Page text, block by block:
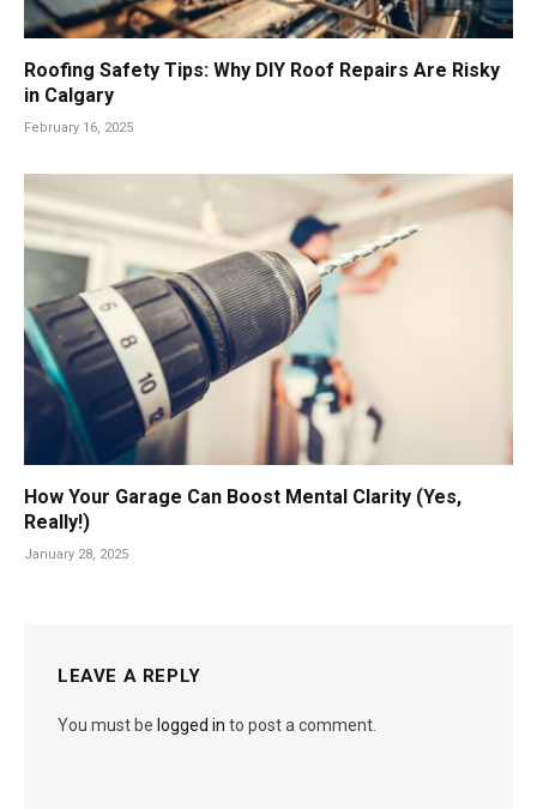
Roofing Safety Tips: Why DIY Roof Repairs Are Risky
in Calgary
February 16, 2025
How Your Garage Can Boost Mental Clarity (Yes,
Really!)
January 28, 2025
LEAVE A REPLY
You must be logged in to post a comment.